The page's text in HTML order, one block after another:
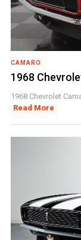
CAMARO
1968
1968 Chevrolet
Read More